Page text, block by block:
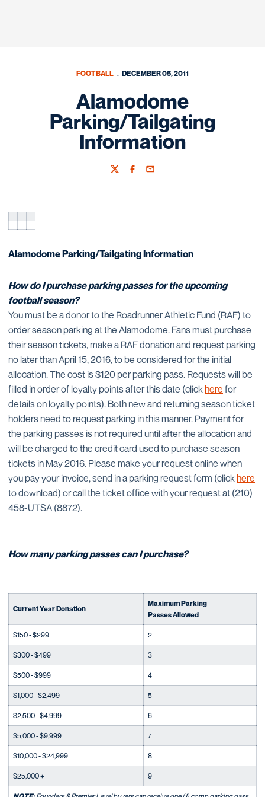
FOOTBALL DECEMBER 05, 2011
Alamodome
Parking/Tailgating
Information
TwitterFacebook
Email
Alamodome Parking/Tailgating Information
How do I purchase parking passes for the upcoming
football season?
You must be a donor to the Roadrunner Athletic Fund (RAF) to
order season parking at the Alamodome. Fans must purchase
their season tickets, make a RAF donation and request parking
no later than April 15, 2016, to be considered for the initial
allocation. The cost is $120 per parking pass. Requests will be
filled in order of loyalty points after this date (clickhere for
details on loyalty points). Both new and returning season ticket
holders need to request parking in this manner. Payment for
the parking passes is not required until after the allocation and
will be charged to the credit card used to purchase season
tickets in May 2016. Please make your request online when
you pay your invoice, send in a parking request form (clickhere
to download) or call the ticket office with your request at (210)
458-UTSA (8872).
How many parking passes can I purchase?
Current Year Donation
Maximum Parking
Passes Allowed
$150 - $299 2
$300 - $499 3
$500 - $999 4
$1,000 - $2,499 5
$2,500 - $4,999 6
$5,000 - $9,999 7
$10,000 - $24,999 8
$25,000 + 9